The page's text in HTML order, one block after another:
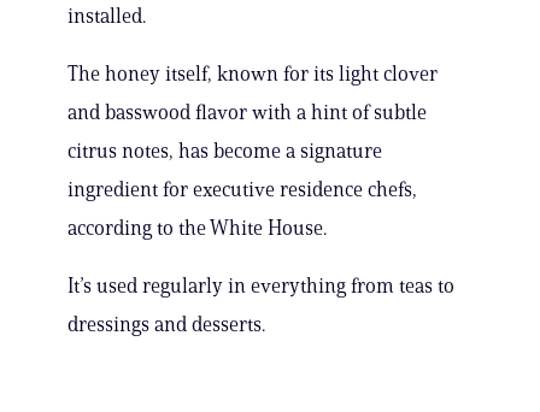
installed.
The honey itself, known for its light clover
and basswood flavor with a hint of subtle
citrus notes, has become a signature
ingredient for executive residence chefs,
according to the White House.
It’s used regularly in everything from teas to
dressings and desserts.